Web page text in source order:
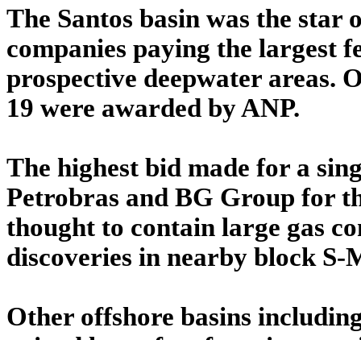
The Santos basin was the
companies paying the largest
prospective deepwater areas.
19 were awarded by ANP.
The highest bid made for a
Petrobras and BG Group for
thought to contain large gas
discoveries in nearby block S-
Other offshore basins